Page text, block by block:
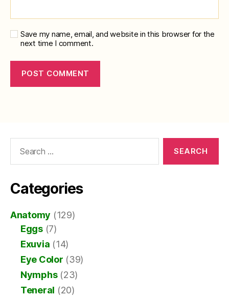
Save my name, email, and website in this browser for the
next time I comment.
Categories
Anatomy (129)
Eggs(7)
Exuvia (14)
Eye Color (39)
Nymphs(23)
Teneral (20)